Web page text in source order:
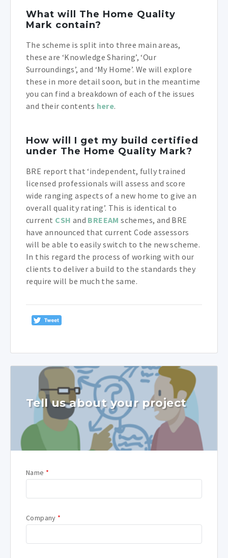
What will The Home Quality
Mark contain?
The scheme is split into three main areas,
these are ‘Knowledge Sharing’, ‘Our
Surroundings’, and ‘My Home’. We will explore
these in more detail soon, but in the meantime
you can find a breakdown of each of the issues
and their contents here.
How will I get my build certified
under The Home Quality Mark?
BRE report that ‘independent, fully trained
licensed professionals will assess and score
wide ranging aspects of a new home to give an
overall quality rating’. This is identical to
current CSH and BREEAM schemes, and BRE
have announced that current Code assessors
will be able to easily switch to the new scheme.
In this regard the process of working with our
clients to deliver a build to the standards they
require will be much the same.
Tell us about your project
Name *
Company *